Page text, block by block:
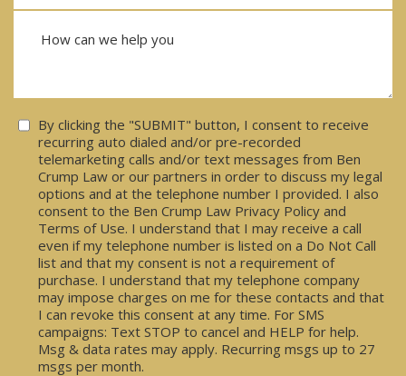
Consent
By clicking the "SUBMIT" button, I consent to receive
recurring auto dialed and/or pre-recorded
telemarketing calls and/or text messages from Ben
Crump Law or our partners in order to discuss my legal
options and at the telephone number I provided. I also
consent to the Ben Crump Law Privacy Policy and
Terms of Use. I understand that I may receive a call
even if my telephone number is listed on a Do Not Call
list and that my consent is not a requirement of
purchase. I understand that my telephone company
may impose charges on me for these contacts and that
I can revoke this consent at any time. For SMS
campaigns: Text STOP to cancel and HELP for help.
Msg & data rates may apply. Recurring msgs up to 27
msgs per month.